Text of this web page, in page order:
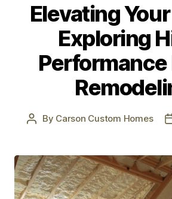
Elevating
Exploring
Performance
By Carson Custom Homes